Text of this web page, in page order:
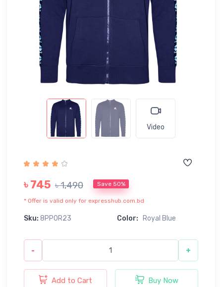
Video
৳ 745 ৳ 1,490 Save 50%
* Offer is valid only for expresshub.com.bd
Sku: 8PP0R23 Color: Royal Blue
- +
Add to Cart Buy Now